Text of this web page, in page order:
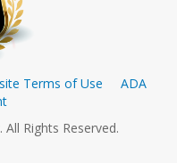
Terms of Use
ADA
Rights Reserved.